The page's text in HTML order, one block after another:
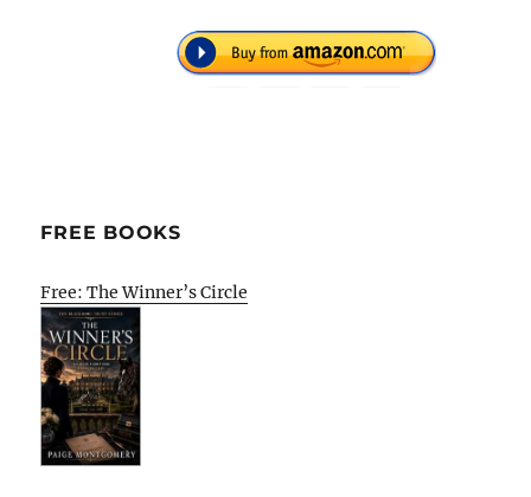
FREE BOOKS
Free: The Winner’s Circle